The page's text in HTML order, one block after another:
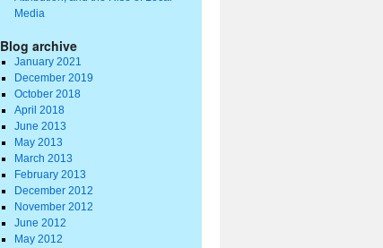
Media
Blog archive
January 2021
December 2019
October 2018
April 2018
June 2013
May 2013
March 2013
February 2013
December 2012
November 2012
June 2012
May 2012